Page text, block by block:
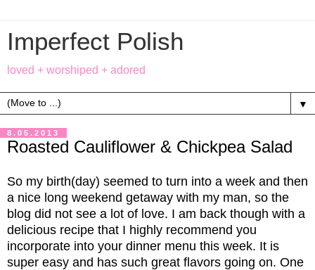
Imperfect Polish
loved + worshiped + adored
▼
8.05.2013
Roasted Cauliflower & Chickpea Salad
So my birth(day) seemed to turn into a week and then
a nice long weekend getaway with my man, so the
blog did not see a lot of love. I am back though with a
delicious recipe that I highly recommend you
incorporate into your dinner menu this week. It is
super easy and has such great flavors going on. One